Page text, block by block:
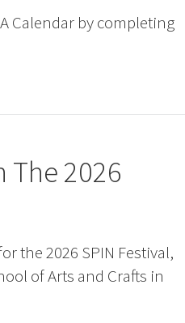
Calendar by completing
2026
the 2026 SPIN Festival,
of Arts and Crafts in